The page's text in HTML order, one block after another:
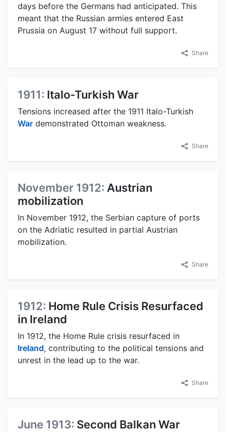
days before the Germans had anticipated. This
meant that the Russian armies entered East
Prussia on August 17 without full support.
Share
1911: Italo-Turkish War
Tensions increased after the 1911 Italo-Turkish
War demonstrated Ottoman weakness.
Share
November 1912: Austrian
mobilization
In November 1912, the Serbian capture of ports
on the Adriatic resulted in partial Austrian
mobilization.
Share
1912: Home Rule Crisis Resurfaced
in Ireland
In 1912, the Home Rule crisis resurfaced in
Ireland, contributing to the political tensions and
unrest in the lead up to the war.
Share
June 1913: Second Balkan War